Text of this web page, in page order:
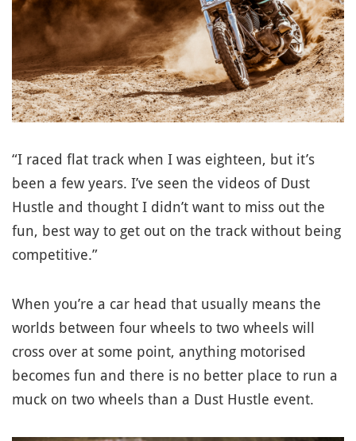
“I raced flat track when I was eighteen, but it’s
been a few years. I’ve seen the videos of Dust
Hustle and thought I didn’t want to miss out the
fun, best way to get out on the track without being
competitive.”
When you’re a car head that usually means the
worlds between four wheels to two wheels will
cross over at some point, anything motorised
becomes fun and there is no better place to run a
muck on two wheels than a Dust Hustle event.